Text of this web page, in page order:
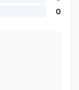
0